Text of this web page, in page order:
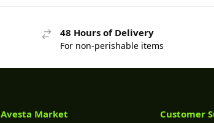
48 Hours of Delivery
For non-perishable items
Avesta Market Customer